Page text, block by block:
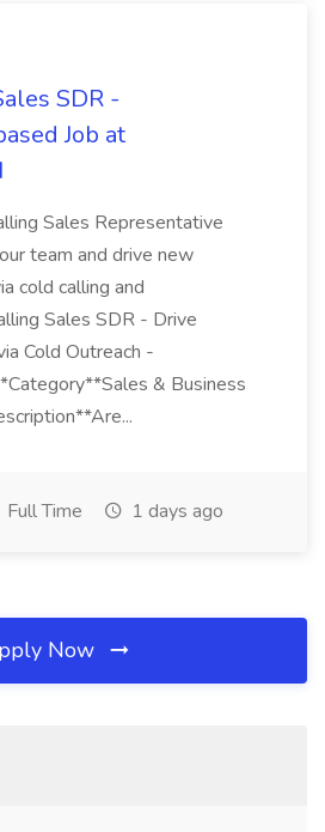
SDR -
Job at
Sales Representative
team and drive new
cold calling and
Sales SDR - Drive
Cold Outreach -
& Business
Full Time 1 days ago
Now